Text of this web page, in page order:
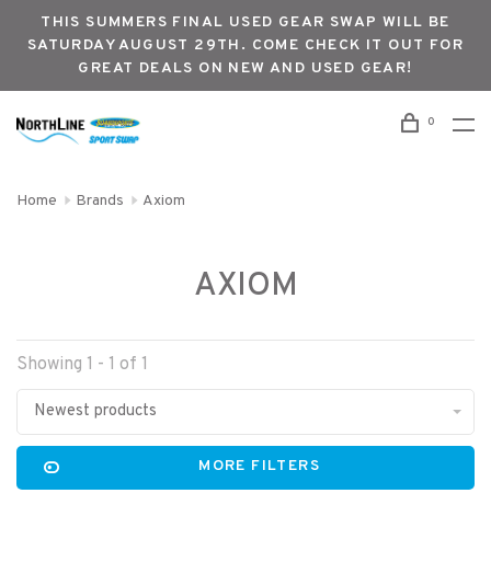
THIS SUMMERS FINAL USED GEAR SWAP WILL BE
SATURDAY AUGUST 29TH. COME CHECK IT OUT FOR
GREAT DEALS ON NEW AND USED GEAR!
0
Home Brands Axiom
AXIOM
Showing 1 - 1 of 1
Newest products
MORE FILTERS